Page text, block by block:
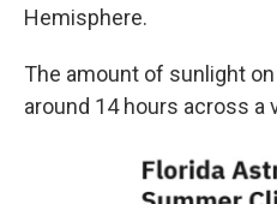
Hemisphere.
The amount of sunlight
around 14 hours across